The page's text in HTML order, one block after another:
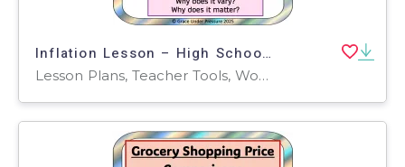
Inflation Lesson – High School Financial Literacy
Lesson Plans, Teacher Tools, Worksheets & Printables, Worksheets